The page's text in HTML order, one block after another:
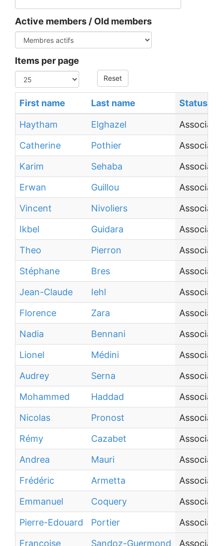
Active members / Old members
Items per page
Reset
First name Last name Status
Haytham Elghazel
Catherine
Pothier
Karim
Sehaba
Erwan
Guillou
Vincent
Nivoliers
Ikbel
Guidara
Theo
Pierron
Stéphane
Bres
Jean-Claude
Iehl
Florence
Zara
Nadia
Bennani
Lionel
Médini
Audrey
Serna
Mohammed
Haddad
Nicolas
Pronost
Rémy
Cazabet
Andrea
Mauri
Frédéric
Armetta
Emmanuel
Coquery
Pierre-Edouard
Portier
Françoise
Sandoz-Guermond